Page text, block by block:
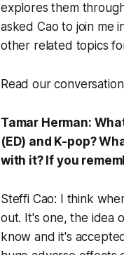
explores them
asked Cao to join me
other related topics
Read our
Tamar Herman:
(ED) and K-pop?
with it? If you
Steffi Cao: I think
out. It's one, the idea
know and it's